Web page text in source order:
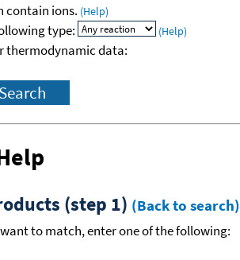
contain ions. (Help)
type: (Help)
thermodynamic data:
(step 1) (Back to search)
to match, enter one of the following: